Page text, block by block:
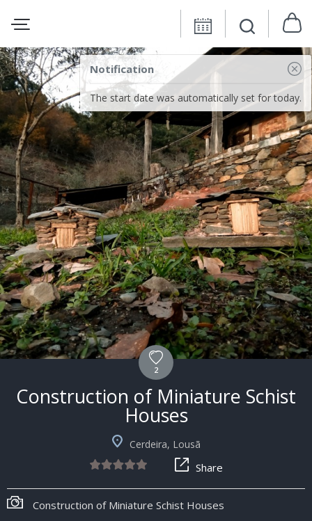
Notification
The start date was automatically set for today.
2
Construction of Miniature Schist
Houses
Cerdeira, Lousã
Share
Construction of Miniature Schist Houses